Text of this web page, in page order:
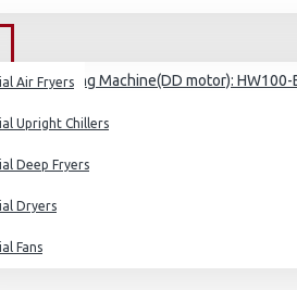
Air Fryers
Upright Chillers
Deep Fryers
Dryers
Fans
Load Washing Machine(DD motor):